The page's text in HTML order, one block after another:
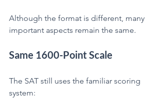
Although the format is different, many
important aspects remain the same.
Same 1600-Point Scale
The SAT still uses the familiar scoring
system: